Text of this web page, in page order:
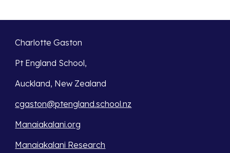
Charlotte Gaston
Pt England School,
Auckland, New Zealand
cgaston@ptengland.school.nz
Manaiakalani.org
Manaiakalani Research